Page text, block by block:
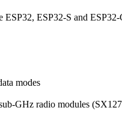
ESP32-S and ESP32-
modes
GHz radio modules